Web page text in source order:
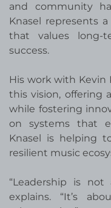
and community
Knasel represents
that values long-
success.
His work with Kevin
this vision, offering
while fostering
on systems that
Knasel is helping
resilient music
“Leadership is
explains. “It’s